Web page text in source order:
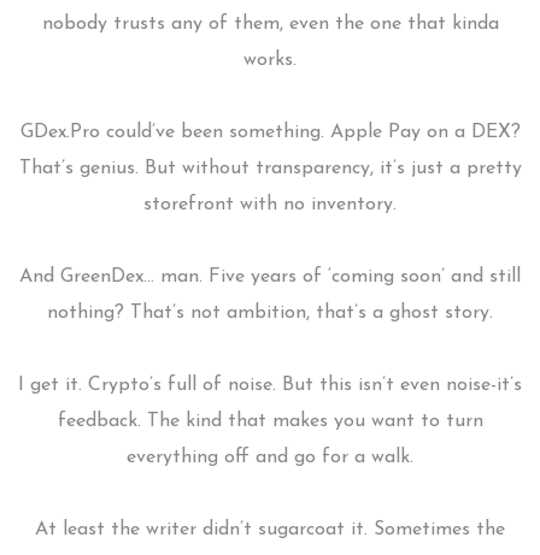
nobody trusts any of them, even the one that kinda
works.
GDex.Pro could’ve been something. Apple Pay on a DEX?
That’s genius. But without transparency, it’s just a pretty
storefront with no inventory.
And GreenDex… man. Five years of ‘coming soon’ and still
nothing? That’s not ambition, that’s a ghost story.
I get it. Crypto’s full of noise. But this isn’t even noise-it’s
feedback. The kind that makes you want to turn
everything off and go for a walk.
At least the writer didn’t sugarcoat it. Sometimes the